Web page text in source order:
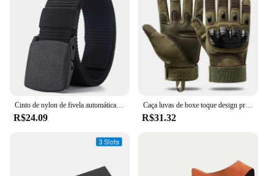
Cinto de nylon de fivela automática militar para homens, lona tática multifuncional, caça ao ar livre, alta qualidade, Dropship, 150cm
R$24.09
Caça luvas de boxe toque design proteção fitness esportes motocicleta dedo cheio airsoft montanhismo escalada
R$31.32